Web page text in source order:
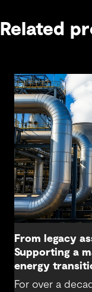
Related
From legacy
Supporting a
energy
For over a